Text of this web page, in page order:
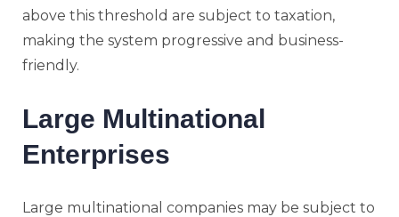
above this threshold are subject to taxation,
making the system progressive and business-
friendly.
Large Multinational
Enterprises
Large multinational companies may be subject to